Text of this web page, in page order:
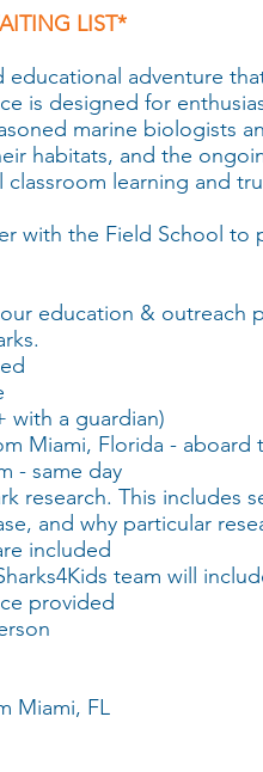
LIST*
educational adventure
is designed for
marine biologists
habitats, and the
learning and
with the Field School to
education &
with a guardian)
Miami, Florida - aboard
- same day
research. This
and why particular
included
team will
provided
Miami, FL